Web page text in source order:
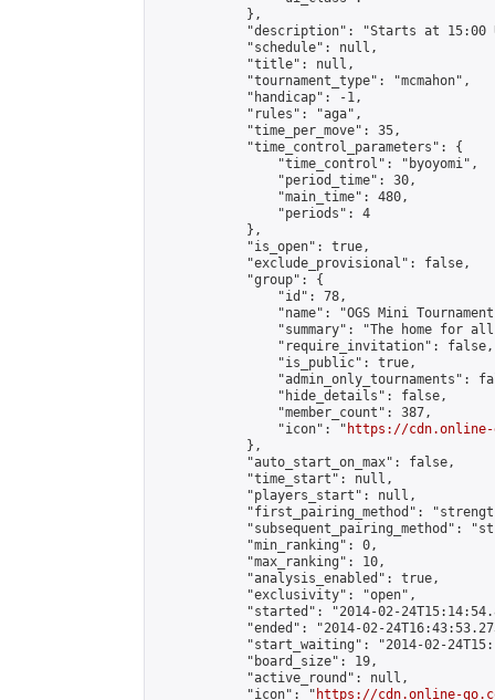
            },
"description": "Starts at
            "schedule": null,
            "title": null,
            "tournament_type": "mcmahon",
            "handicap": -1,
            "rules": "aga",
            "time_per_move": 35,
            "time_control_parameters": {
                "time_control": "byoyomi",
                "period_time": 30,
                "main_time": 480,
                "periods": 4
            },
            "is_open": true,
            "exclude_provisional": false,
            "group": {
                "id": 78,
"name": "OGS Mini
"summary": "The home for
                "require_invitation": false,
                "is_public": true,
"admin_only_tournaments":
                "hide_details": false,
                "member_count": 387,
                "icon": "
https://cdn.online-
            },
            "auto_start_on_max": false,
            "time_start": null,
            "players_start": null,
"first_pairing_method":
"subsequent_pairing_method":
            "min_ranking": 0,
            "max_ranking": 10,
            "analysis_enabled": true,
            "exclusivity": "open",
"started": "2014-02-
"ended": "2014-02-
"start_waiting": "2014-02-
            "board_size": 19,
            "active_round": null,
            "icon": "
https://cdn.online-